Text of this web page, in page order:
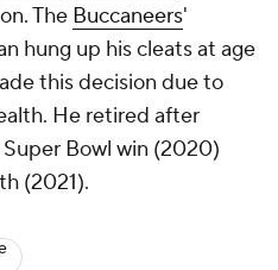
The Buccaneers'
hung up his cleats at age
this decision due to
He retired after
Bowl win (2020)
(2021).